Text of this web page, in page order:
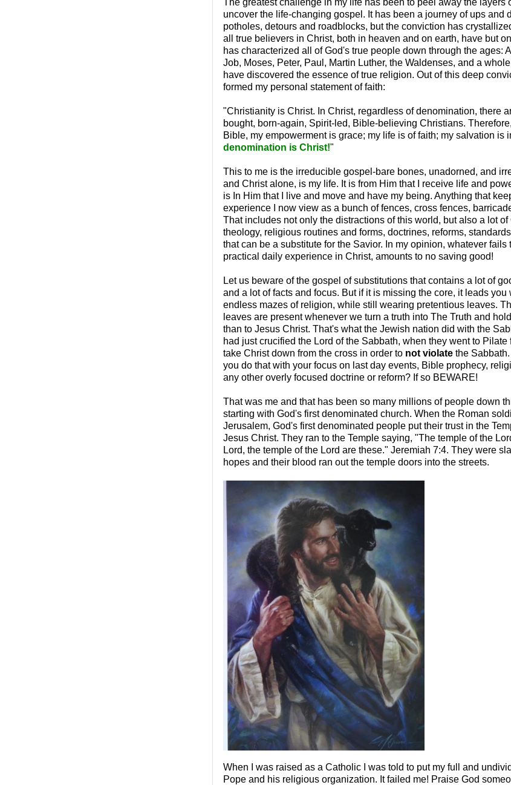
The greatest challenge in my life has been to peel away the layers
uncover the life-changing gospel. It has been a journey of ups and
potholes, detours and roadblocks, but the conviction has
all true believers in Christ, both in heaven and on earth, have but
has characterized all of God's true people down through the ages:
Job, Moses, Peter, Paul, Martin Luther, the Waldenses, and a
have discovered the essence of true religion. Out of this deep
formed my personal statement of faith:
"Christianity is Christ. In Christ, regardless of denomination, there
bought, born-again, Spirit-led, Bible-believing Christians.
Bible, my empowerment is grace; my life is of faith; my salvation is
denomination is Christ!"
This to me is the irreducible gospel-bare bones, unadorned, and
and Christ alone, is my life. It is from Him that I receive life and
is In Him that I live and move and have my being. Anything that
experience I now view as a bunch of fences, cross fences,
That includes not only the distractions of this world, but also a lot of
theology, religious routines and forms, doctrines, reforms,
that can be a substitute for the Savior. In my opinion, whatever fails
practical daily experience in Christ, amounts to no saving good!
Let us beware of the gospel of substitutions that contains a lot of
and a lot of facts and focus. But if it is missing the core, it leads you
endless mazes of religion, while still wearing pretentious leaves.
leaves are present whenever we turn a truth into The Truth and
than to Jesus Christ. That's what the Jewish nation did with the
had just crucified the Lord of the Sabbath, when they went to Pilate
take Christ down from the cross in order to not violatethe Sabbath.
you do that with your focus on last day events, Bible prophecy,
any other overly focused doctrine or reform? If so BEWARE!
That was me and that has been so many millions of people down
starting with God's first denominated church. When the Roman
Jerusalem, God's first denominated people put their trust in the
Jesus Christ. They ran to the Temple saying, "The temple of the
Lord, the temple of the Lord are these." Jeremiah 7:4. They were
hopes and their blood ran out the temple doors into the streets.
When I was raised as a Catholic I was told to put my full and
Pope and his religious organization. It failed me! Praise God